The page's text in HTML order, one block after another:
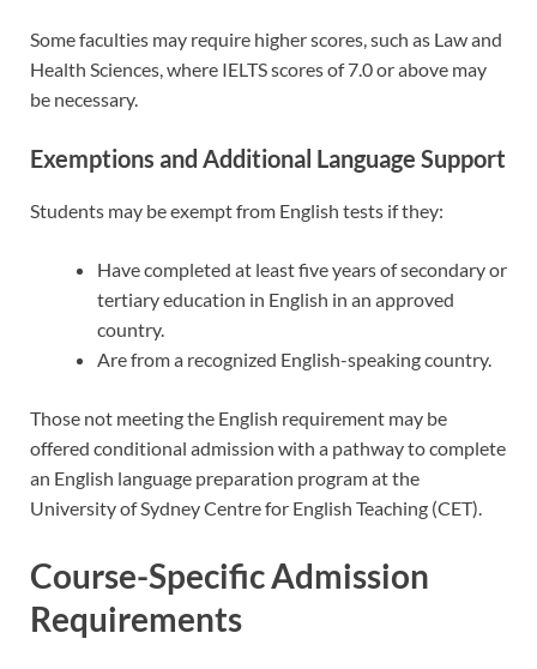
Some faculties may require higher scores, such as Law and
Health Sciences, where IELTS scores of 7.0 or above may
be necessary.
Exemptions and Additional Language Support
Students may be exempt from English tests if they:
Have completed at least five years of secondary or
tertiary education in English in an approved
country.
Are from a recognized English-speaking country.
Those not meeting the English requirement may be
offered conditional admission with a pathway to complete
an English language preparation program at the
University of Sydney Centre for English Teaching (CET).
Course-Specific Admission
Requirements